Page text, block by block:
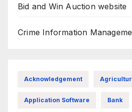
Bid and Win Auction website
Crime Information
Acknowledgement
Application Software Bank